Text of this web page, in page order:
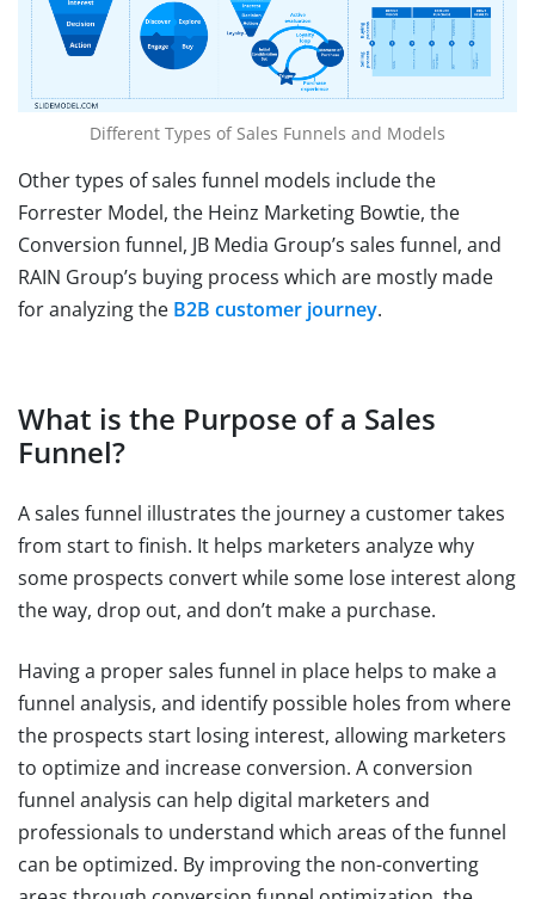
Different Types of Sales Funnels and Models
Other types of sales funnel models include the
Forrester Model, the Heinz Marketing Bowtie, the
Conversion funnel, JB Media Group’s sales funnel, and
RAIN Group’s buying process which are mostly made
for analyzing the B2B customer journey.
What is the Purpose of a Sales
Funnel?
A sales funnel illustrates the journey a customer takes
from start to finish. It helps marketers analyze why
some prospects convert while some lose interest along
the way, drop out, and don’t make a purchase.
Having a proper sales funnel in place helps to make a
funnel analysis, and identify possible holes from where
the prospects start losing interest, allowing marketers
to optimize and increase conversion. A conversion
funnel analysis can help digital marketers and
professionals to understand which areas of the funnel
can be optimized. By improving the non-converting